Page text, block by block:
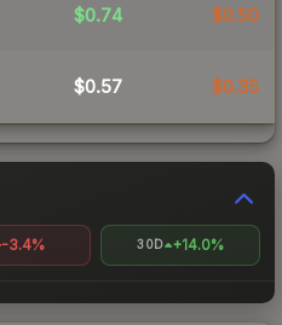
$0.74 $0.50
$0.57 $0.35
-3.4% 30D +14.0%